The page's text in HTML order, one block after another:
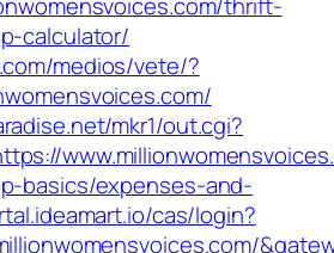
calculator/
medios/vete/?
mkr1/out.cgi?
basics/expenses-and-
cas/login?